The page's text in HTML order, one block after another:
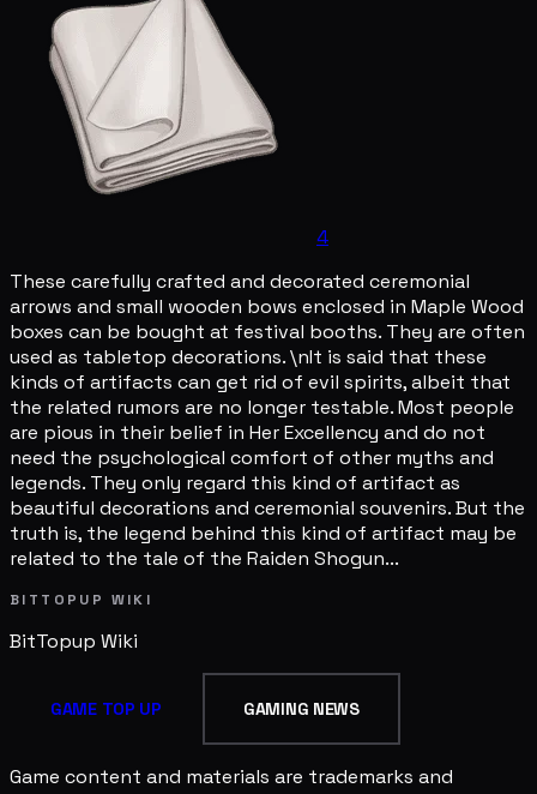
4
These carefully crafted and decorated ceremonial
arrows and small wooden bows enclosed in Maple Wood
boxes can be bought at festival booths. They are often
used as tabletop decorations. \nIt is said that these
kinds of artifacts can get rid of evil spirits, albeit that
the related rumors are no longer testable. Most people
are pious in their belief in Her Excellency and do not
need the psychological comfort of other myths and
legends. They only regard this kind of artifact as
beautiful decorations and ceremonial souvenirs. But the
truth is, the legend behind this kind of artifact may be
related to the tale of the Raiden Shogun...
BITTOPUP WIKI
BitTopup Wiki
GAME TOP UP GAMING NEWS
Game content and materials are trademarks and